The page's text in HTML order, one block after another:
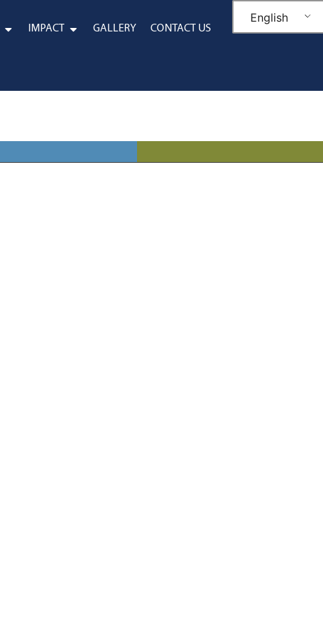
IMPACT GALLERY CONTACT US
English